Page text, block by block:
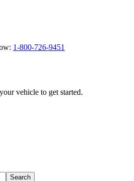
1-800-726-9451
vehicle to get started.
Search